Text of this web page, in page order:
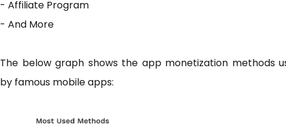
- Affiliate Program
- And More
The below graph shows the app monetization methods
by famous mobile apps: